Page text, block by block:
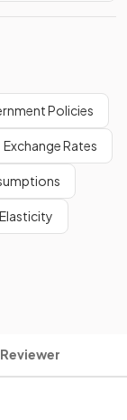
Policies
Exchange Rates
Elasticity
Reviewer